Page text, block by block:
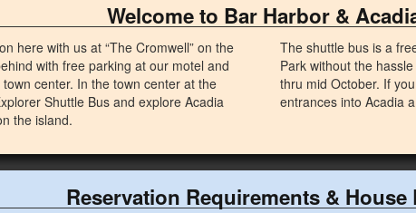
Welcome to Bar Harbor &
here with us at “The Cromwell” on the
with free parking at our motel and
center. In the town center at the
Shuttle Bus and explore Acadia
the island.
The shuttle bus is a
Park without the
thru mid October. If
entrances into Acadia
Reservation Requirements & House